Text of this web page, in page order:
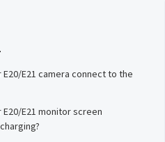
E21 camera connect to the
E21 monitor screen